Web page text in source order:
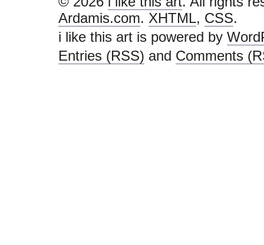
Ardamis.com. XHTML, CSS.
i like this art is powered by
Entries (RSS) and Comments